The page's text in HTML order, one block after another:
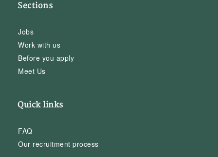
Sections
Jobs
Work with us
Before you apply
Meet Us
Quick links
FAQ
Our recruitment process